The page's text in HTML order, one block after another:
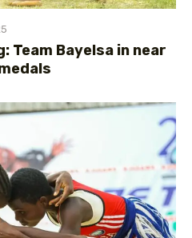
Team Bayelsa in near